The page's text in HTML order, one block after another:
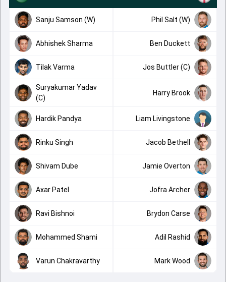
Sanju Samson (W) Phil Salt (W)
Abhishek Sharma Ben Duckett
Tilak Varma Jos Buttler (C)
Suryakumar Yadav
(C)
Harry Brook
Hardik Pandya Liam Livingstone
Rinku Singh Jacob Bethell
Shivam Dube Jamie Overton
Axar Patel Jofra Archer
Ravi Bishnoi Brydon Carse
Mohammed Shami Adil Rashid
Varun Chakravarthy Mark Wood